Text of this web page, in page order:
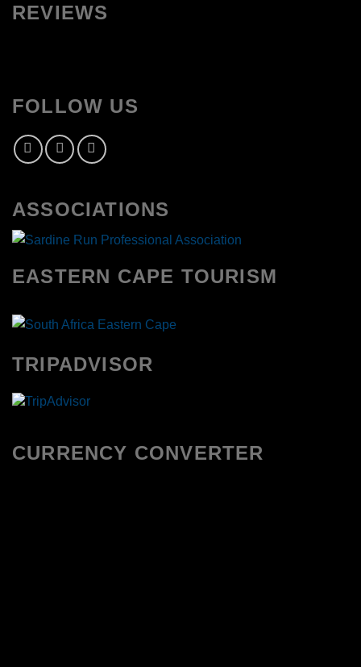
REVIEWS
FOLLOW US
ASSOCIATIONS
EASTERN CAPE TOURISM
TRIPADVISOR
CURRENCY CONVERTER